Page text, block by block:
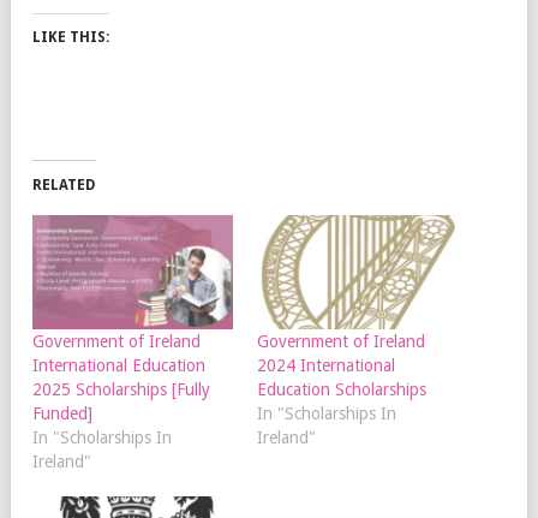
LIKE THIS:
RELATED
Government of Ireland
International Education
2025 Scholarships [Fully
Funded]
In "Scholarships In
Ireland"
Government of Ireland
2024 International
Education Scholarships
In "Scholarships In
Ireland"